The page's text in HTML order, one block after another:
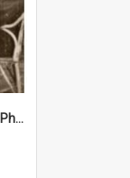
Photo from page 34 of album Photograph Album: Charles Bennett - WWII